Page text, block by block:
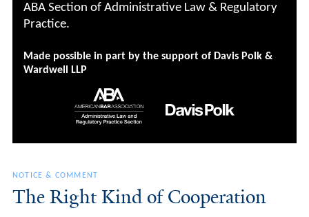
ABA Section of Administrative Law & Regulatory
Practice.
Made possible in part by the support of Davis Polk &
Wardwell LLP
NOTICE & COMMENT
The Right Kind of Cooperation